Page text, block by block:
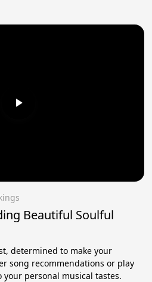
Beautiful Soulful
determined to make your
song recommendations or play
personal musical tastes.